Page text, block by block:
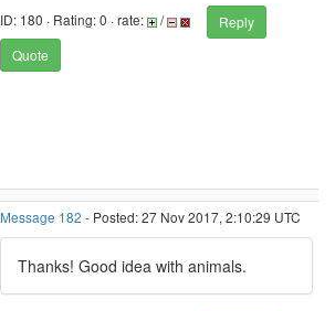
ID: 180 · Rating: 0 · rate: /
Reply
Quote
Message 182 - Posted: 27 Nov 2017, 2:10:29 UTC
Thanks! Good idea with animals.